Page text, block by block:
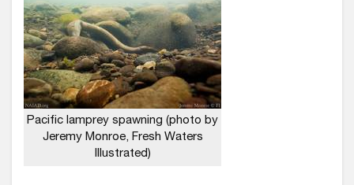
Pacific lamprey spawning (photo by
Jeremy Monroe, Fresh Waters
Illustrated)